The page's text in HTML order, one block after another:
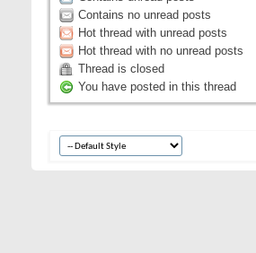
Contains no unread posts
Hot thread with unread posts
Hot thread with no unread posts
Thread is closed
You have posted in this thread